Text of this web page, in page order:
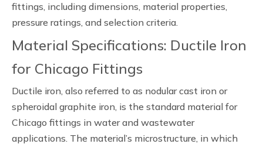
fittings, including dimensions, material properties,
pressure ratings, and selection criteria.
Material Specifications: Ductile Iron
for Chicago Fittings
Ductile iron, also referred to as nodular cast iron or
spheroidal graphite iron, is the standard material for
Chicago fittings in water and wastewater
applications. The material’s microstructure, in which